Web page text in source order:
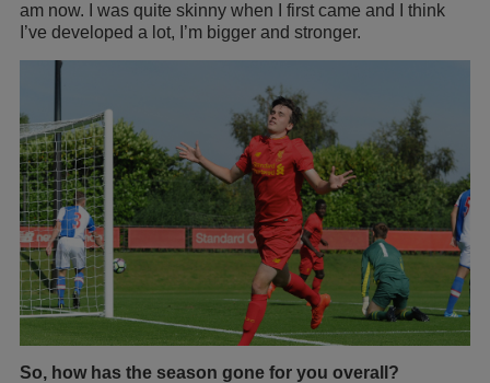
am now. I was quite skinny when I first came and I think
I’ve developed a lot, I’m bigger and stronger.
So, how has the season gone for you overall?